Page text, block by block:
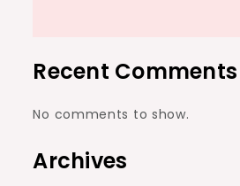
Recent Comments
No comments to show.
Archives